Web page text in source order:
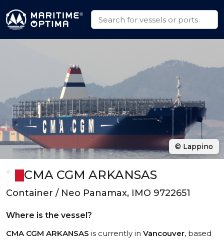
CMA CGM ARKANSAS
Container / Neo Panamax, IMO 9722651
Where is the vessel?
CMA CGM ARKANSAS is currently in Vancouver, based
© Lappino